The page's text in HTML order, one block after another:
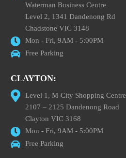
Waterman Business Centre
Level 2, 1341 Dandenong Rd
Chadstone VIC 3148
Mon - Fri, 9AM - 5:00PM
Free Parking
CLAYTON:
Level 1, M-City Shopping Centre
2107 – 2125 Dandenong Road
Clayton VIC 3168
Mon - Fri, 9AM - 5:00PM
Free Parking